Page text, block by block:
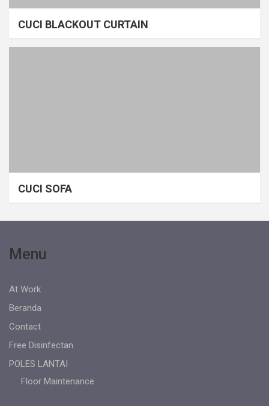
CUCI BLACKOUT CURTAIN
CUCI SOFA
Menu
At Work
Beranda
Contact
Free Disinfectan
POLES LANTAI
Floor Maintenance